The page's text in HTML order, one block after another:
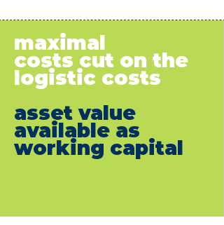
maximal
costs cut on the
logistic costs
asset value
available as
working capital